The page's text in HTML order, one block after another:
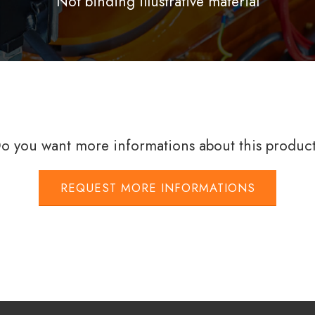
you want more informations about this
REQUEST MORE INFORMATIONS